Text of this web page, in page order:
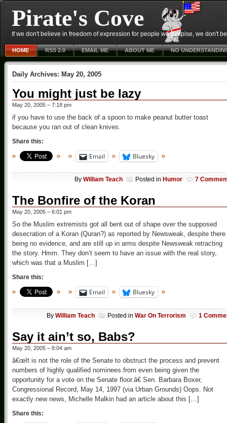
Pirate's Cove
If we don't believe in freedom of expression for people we despise, we don't
HOME RSS 2.0 EMAIL ME ABOUT ME NO
Daily Archives: May 20, 2005
You might just be lazy
May 20, 2005 – 7:18 pm
if you have to use the back of a spoon to make peanut butter toast
because you ran out of clean knives.
Share this:
Email Bluesky
By William Teach Posted in Humor 7
The Bonfire of the Koran
May 20, 2005 – 6:01 pm
So the Muslim extremists got all bent out of shape over the supposed
desecration of a Koran (Quran?) as reported by Newsweak, despite there
being no evidence, and are still up in arms despite Newsweak retracting
the story. Hmm. They don’t seem to have an issue with the real story,
which was that a Muslim […]
Share this:
Email Bluesky
By William Teach Posted in War On Terrorism 1
Say it ain’t so, Babs?
May 20, 2005 – 8:04 am
â€œIt is not the role of the Senate to obstruct the process and prevent
numbers of highly qualified nominees from even being given the
opportunity for a vote on the Senate floor.â€ Sen. Barbara Boxer,
Congressional Record, May 14, 1997 (via Urban Grounds) Oops. Not
exactly new news, Michelle Malkin had an article about this […]
Share this: